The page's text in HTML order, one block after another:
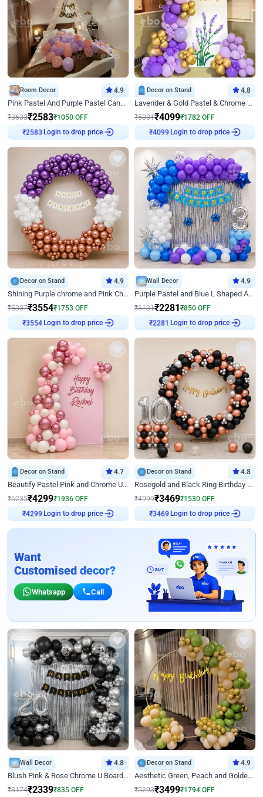
Room Decor 4.9
Pink Pastel And Purple Pastel Canopy Birthday Decor
₹3633₹2583₹1050 OFF
₹2583 Login to drop price
Decor on Stand 4.8
Lavender & Gold Pastel & Chrome Floral U Board Milestone Birthday Decor
₹5881₹4099₹1782 OFF
₹4099 Login to drop price
Decor on Stand 4.9
Shining Purple chrome and Pink Chrome Ring Birthday Decor
₹5307₹3554₹1753 OFF
₹3554 Login to drop price
Wall Decor 4.9
Purple Pastel and Blue L Shaped Arch Decor
₹3131₹2281 ₹850 OFF
₹2281 Login to drop price
Decor on Stand 4.7
Beautify Pastel Pink and Chrome U Decor
₹6235₹4299₹1936 OFF
₹4299 Login to drop price
Decor on Stand 4.8
Rosegold and Black Ring Birthday Decor
₹4999₹3469₹1530 OFF
₹3469 Login to drop price
Want
Customised decor?
Whatsapp Call
Wall Decor 4.8
Blush Pink & Rose Chrome U Board Birthday Decor
₹3174₹2339₹835 OFF
Decor on Stand 4.9
Aesthetic Green, Peach and Golden Birthday Ring Decor
₹5293₹3499₹1794 OFF